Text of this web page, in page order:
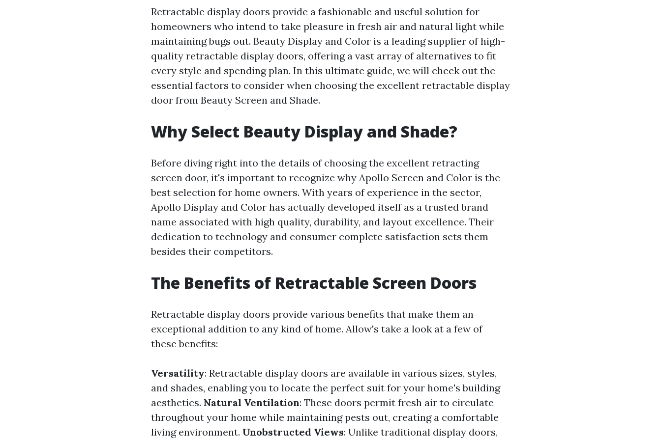
Retractable display doors provide a fashionable and useful solution for
homeowners who intend to take pleasure in fresh air and natural light while
maintaining bugs out. Beauty Display and Color is a leading supplier of high-
quality retractable display doors, offering a vast array of alternatives to fit
every style and spending plan. In this ultimate guide, we will check out the
essential factors to consider when choosing the excellent retractable display
door from Beauty Screen and Shade.
Why Select Beauty Display and Shade?
Before diving right into the details of choosing the excellent retracting
screen door, it's important to recognize why Apollo Screen and Color is the
best selection for home owners. With years of experience in the sector,
Apollo Display and Color has actually developed itself as a trusted brand
name associated with high quality, durability, and layout excellence. Their
dedication to technology and consumer complete satisfaction sets them
besides their competitors.
The Benefits of Retractable Screen Doors
Retractable display doors provide various benefits that make them an
exceptional addition to any kind of home. Allow's take a look at a few of
these benefits:
Versatility: Retractable display doors are available in various sizes, styles,
and shades, enabling you to locate the perfect suit for your home's building
aesthetics. Natural Ventilation: These doors permit fresh air to circulate
throughout your home while maintaining pests out, creating a comfortable
living environment. Unobstructed Views: Unlike traditional display doors,